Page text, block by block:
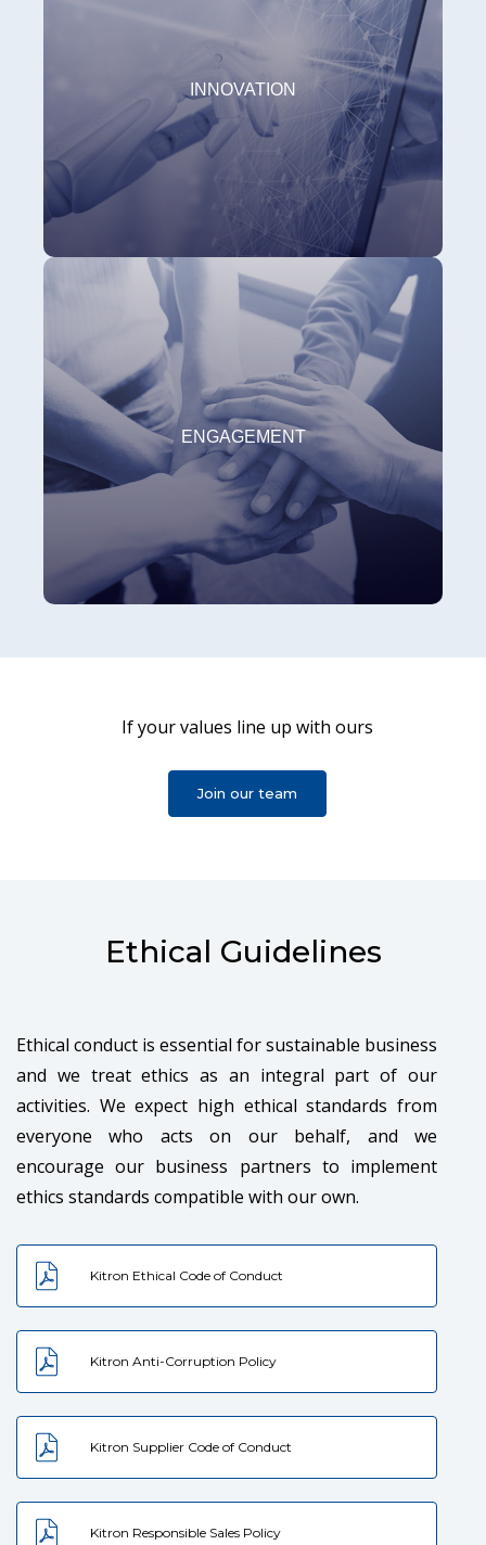
COMMITMENT
At Kitron, we are committed to customers,
suppliers, shareholders, colleagues, sustainability
and the environment.
INNOVATION
INNOVATION
At Kitron, we foster creativity, striving for even
better processes, services and solutions, benefiting
ENGAGEMENT
At Kitron, we encourage participation, involvement
and creativity. Individuals and teams are provided
equal opportunities for growth, development and
realization of their potential.
If your values line up with ours
Join our team
Ethical Guidelines
Ethical conduct is essential for sustainable business
and we treat ethics as an integral part of our
activities. We expect high ethical standards from
everyone who acts on our behalf, and we
encourage our business partners to implement
ethics standards compatible with our own.
Kitron Ethical Code of Conduct
Kitron Anti-Corruption Policy
Kitron Supplier Code of Conduct
Kitron Responsible Sales Policy